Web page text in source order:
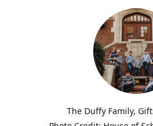
The Duffy Family,